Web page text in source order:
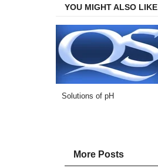
YOU MIGHT ALSO LIKE
Solutions of pH
More Posts